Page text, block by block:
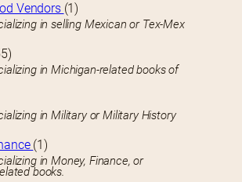
Vendors (1)
in selling Mexican or Tex-Mex
in Michigan-related books of
in Military or Military History
(1)
in Money, Finance, or
books.